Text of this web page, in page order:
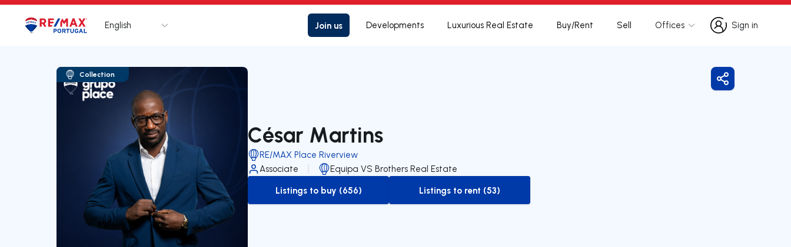
Logo Go to homepage
English Join us Developments Luxurious Real Estate Buy/Rent Sell Offices
Sign in
Sign in
Collection
César Martins
RE/MAX Place Riverview
Associate
Equipa VS Brothers Real Estate
to-buy-listing
Listings to buy (656)
to-rent-listing
Listings to rent (53)
Share